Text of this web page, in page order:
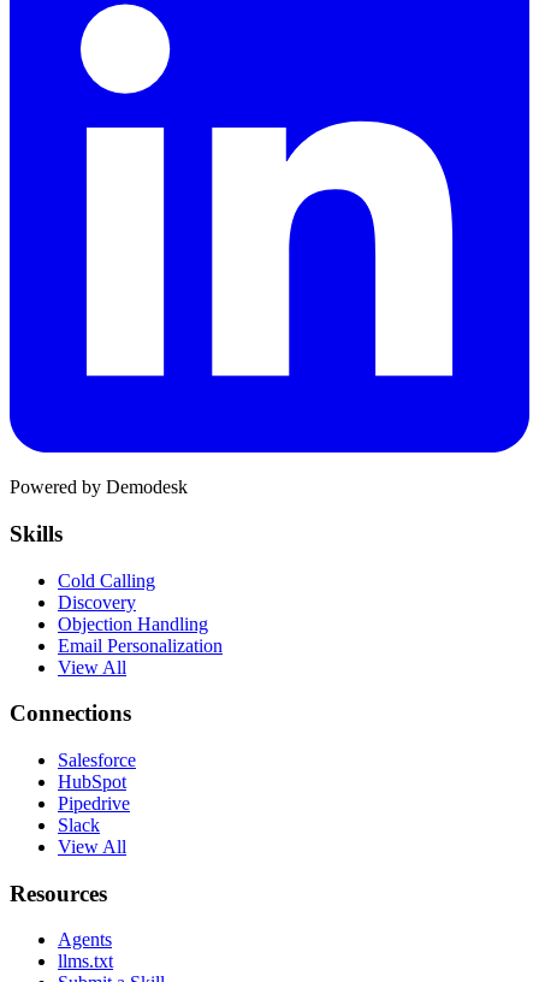
Powered by Demodesk
Skills
Cold Calling
Discovery
Objection Handling
Email Personalization
View All
Connections
Salesforce
HubSpot
Pipedrive
Slack
View All
Resources
Agents
llms.txt